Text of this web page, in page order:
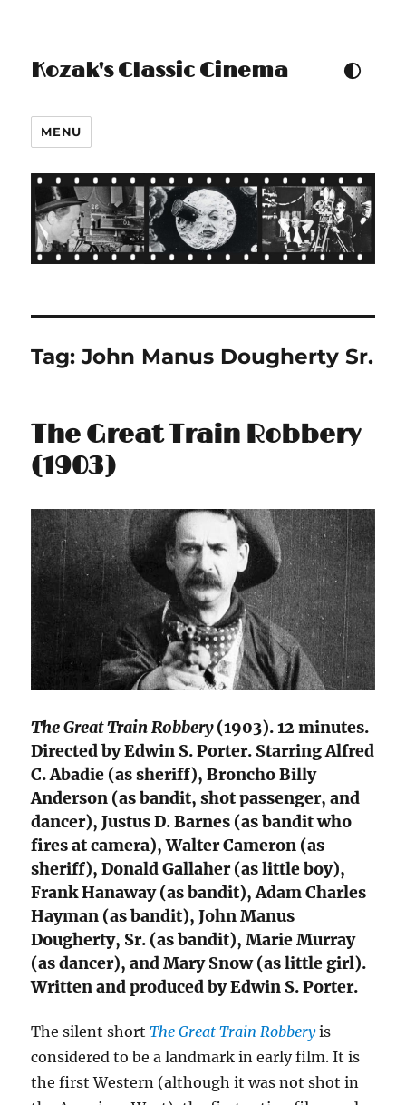
Kozak's Classic Cinema TOGGLE COLOUR
MENU
Tag:John Manus Dougherty Sr.
The Great Train Robbery
(1903)
The Great Train Robbery(1903). 12 minutes.
Directed by Edwin S. Porter. Starring Alfred
C. Abadie (as sheriff), Broncho Billy
Anderson (as bandit, shot passenger, and
dancer), Justus D. Barnes (as bandit who
fires at camera), Walter Cameron (as
sheriff), Donald Gallaher (as little boy),
Frank Hanaway (as bandit), Adam Charles
Hayman (as bandit), John Manus
Dougherty, Sr. (as bandit), Marie Murray
(as dancer), and Mary Snow (as little girl).
Written and produced by Edwin S. Porter.
The silent short The Great Train Robbery is
considered to be a landmark in early film. It is
the first Western (although it was not shot in